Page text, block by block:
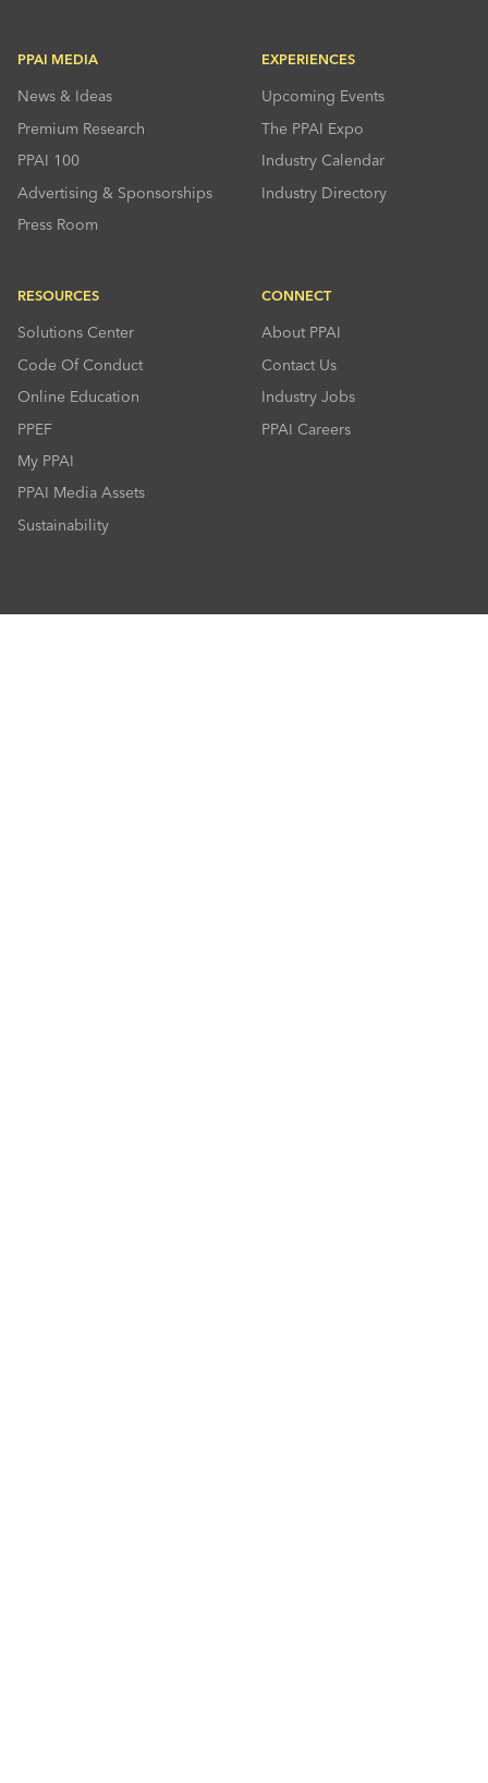
PPAI MEDIA
News & Ideas
Premium Research
PPAI 100
Advertising & Sponsorships
Press Room
EXPERIENCES
Upcoming Events
The PPAI Expo
Industry Calendar
Industry Directory
RESOURCES
Solutions Center
Code Of Conduct
Online Education
PPEF
My PPAI
PPAI Media Assets
Sustainability
CONNECT
About PPAI
Contact Us
Industry Jobs
PPAI Careers